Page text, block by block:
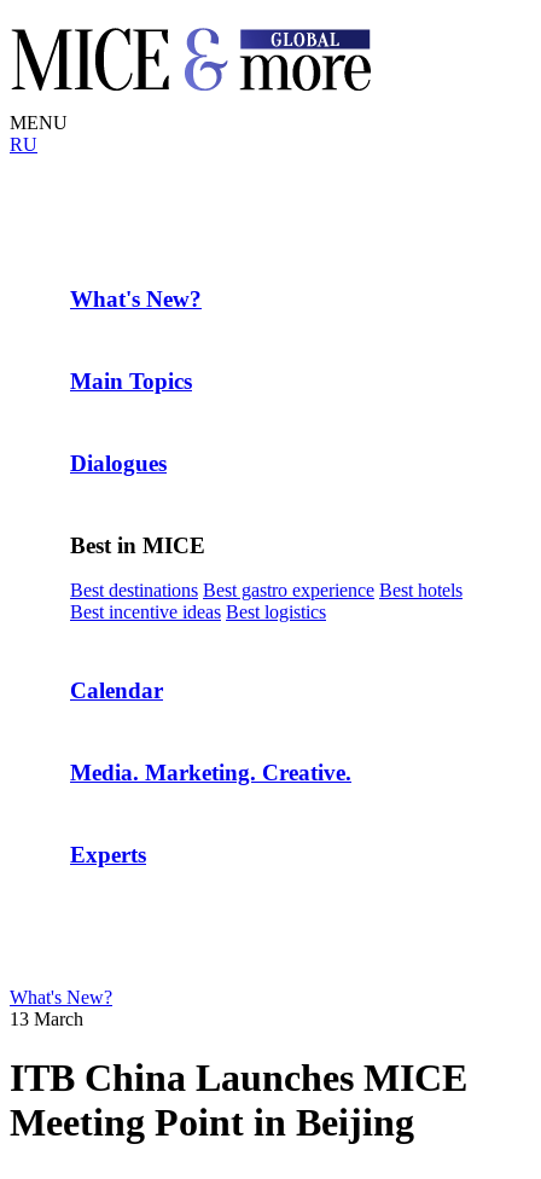
MENU
RU
What's New?
Main Topics
Dialogues
Best in MICE
Best destinations Best gastro experience Best hotels
Best incentive ideas Best logistics
Calendar
Media. Marketing. Creative.
Experts
What's New?
13 March
ITB China Launches MICE
Meeting Point in Beijing